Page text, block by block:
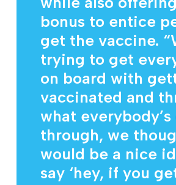
bonus to entice
get the vaccine.
trying to get
on board with
vaccinated and
what
through, we
would be a nice
say ‘hey, if you